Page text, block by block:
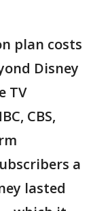
plan costs
Disney
TV
CBS,
a
lasted